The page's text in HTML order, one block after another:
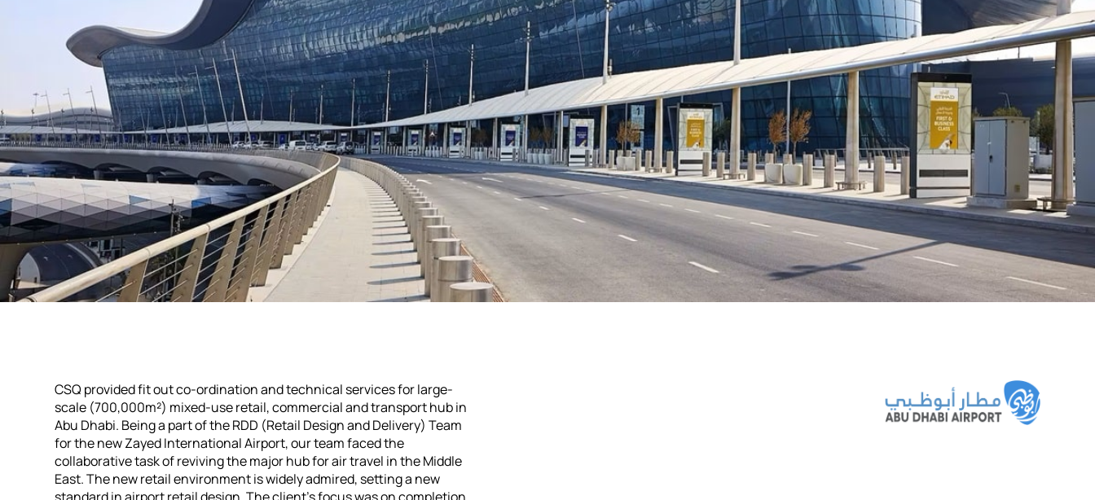
CSQ provided fit out co-ordination and technical services for large-
scale (700,000m²) mixed-use retail, commercial and transport hub in
Abu Dhabi. Being a part of the RDD (Retail Design and Delivery) Team
for the new Zayed International Airport, our team faced the
collaborative task of reviving the major hub for air travel in the Middle
East. The new retail environment is widely admired, setting a new